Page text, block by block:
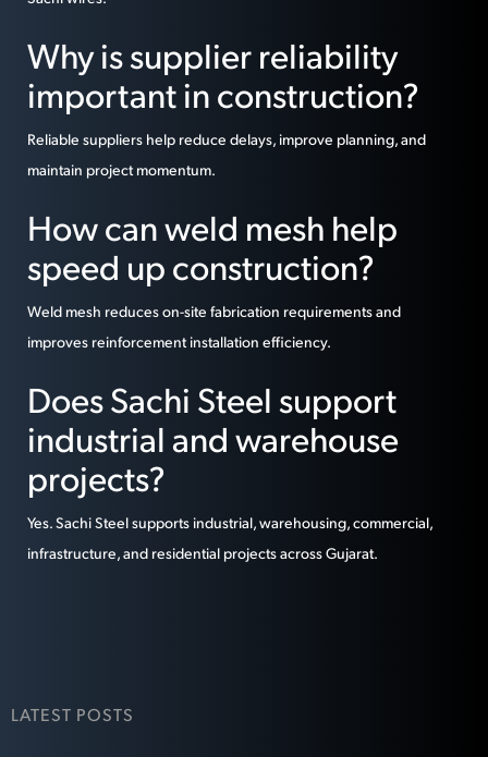
Why is supplier reliability
important in construction?
Reliable suppliers help reduce delays, improve planning, and
maintain project momentum.
How can weld mesh help
speed up construction?
Weld mesh reduces on-site fabrication requirements and
improves reinforcement installation efficiency.
Does Sachi Steel support
industrial and warehouse
projects?
Yes. Sachi Steel supports industrial, warehousing, commercial,
infrastructure, and residential projects across Gujarat.
LATEST POSTS